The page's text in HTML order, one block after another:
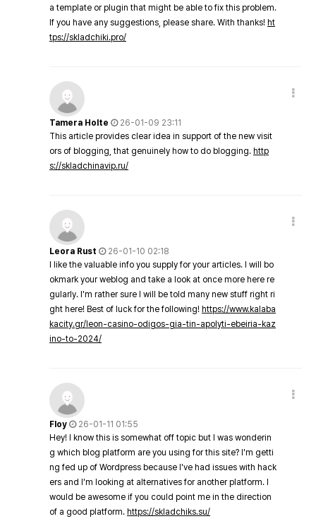
a template or plugin that might be able to fix this problem.
If you have any suggestions, please share. With thanks! ht
tps://skladchiki.pro/
Tamera Holte
26-01-09 23:11
This article provides clear idea in support of the new visit
ors of blogging, that genuinely how to do blogging. http
s://skladchinavip.ru/
Leora Rust
26-01-10 02:18
I like the valuable info you supply for your articles. I will bo
okmark your weblog and take a look at once more here re
gularly. I'm rather sure I will be told many new stuff right ri
ght here! Best of luck for the following! https://www.kalaba
kacity.gr/leon-casino-odigos-gia-tin-apolyti-ebeiria-kaz
ino-to-2024/
Floy
26-01-11 01:55
Hey! I know this is somewhat off topic but I was wonderin
g which blog platform are you using for this site? I'm getti
ng fed up of Wordpress because I've had issues with hack
ers and I'm looking at alternatives for another platform. I
would be awesome if you could point me in the direction
of a good platform. https://skladchiks.su/